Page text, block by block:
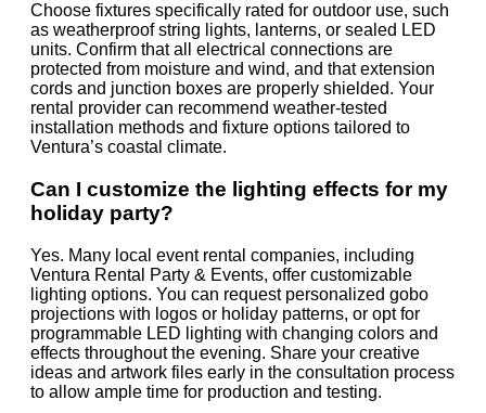
Choose fixtures specifically rated for outdoor use, such
as weatherproof string lights, lanterns, or sealed LED
units. Confirm that all electrical connections are
protected from moisture and wind, and that extension
cords and junction boxes are properly shielded. Your
rental provider can recommend weather-tested
installation methods and fixture options tailored to
Ventura’s coastal climate.
Can I customize the lighting effects for my
holiday party?
Yes. Many local event rental companies, including
Ventura Rental Party & Events, offer customizable
lighting options. You can request personalized gobo
projections with logos or holiday patterns, or opt for
programmable LED lighting with changing colors and
effects throughout the evening. Share your creative
ideas and artwork files early in the consultation process
to allow ample time for production and testing.